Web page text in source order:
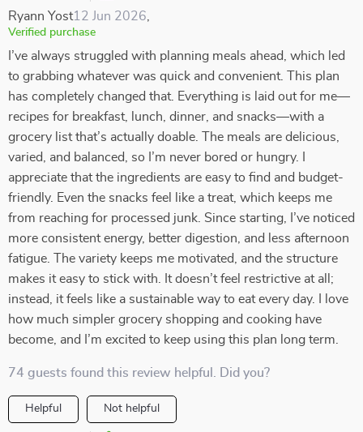
Ryann Yost12 Jun 2026
Verified purchase
I’ve always struggled with planning meals ahead, which led
to grabbing whatever was quick and convenient. This plan
has completely changed that. Everything is laid out for me—
recipes for breakfast, lunch, dinner, and snacks—with a
grocery list that’s actually doable. The meals are delicious,
varied, and balanced, so I’m never bored or hungry. I
appreciate that the ingredients are easy to find and budget-
friendly. Even the snacks feel like a treat, which keeps me
from reaching for processed junk. Since starting, I’ve noticed
more consistent energy, better digestion, and less afternoon
fatigue. The variety keeps me motivated, and the structure
makes it easy to stick with. It doesn’t feel restrictive at all;
instead, it feels like a sustainable way to eat every day. I love
how much simpler grocery shopping and cooking have
become, and I’m excited to keep using this plan long term.
74 guests found this review helpful. Did you?
Helpful Not helpful